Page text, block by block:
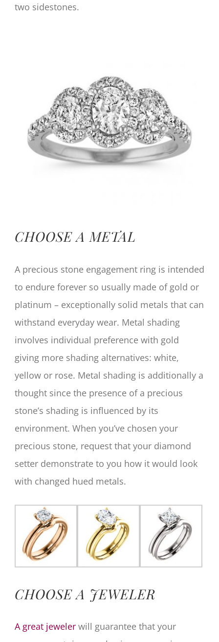
two sidestones.
CHOOSE A METAL
A precious stone engagement ring is intended
to endure forever so usually made of gold or
platinum – exceptionally solid metals that can
withstand everyday wear. Metal shading
involves individual preference with gold
giving more shading alternatives: white,
yellow or rose. Metal shading is additionally a
thought since the presence of a precious
stone’s shading is influenced by its
environment. When you’ve chosen your
precious stone, request that your diamond
setter demonstrate to you how it would look
with changed hued metals.
CHOOSE A JEWELER
A great jeweler will guarantee that your